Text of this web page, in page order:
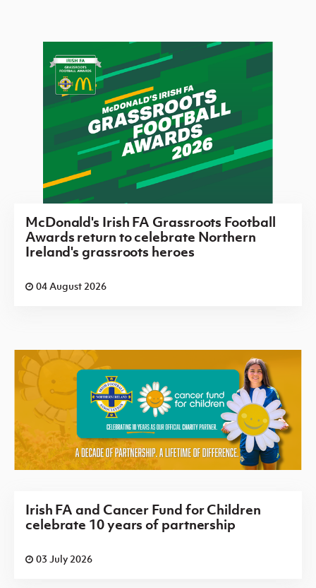
McDonald's Irish FA Grassroots Football
Awards return to celebrate Northern
Ireland's grassroots heroes
04 August 2026
Irish FA and Cancer Fund for Children
celebrate 10 years of partnership
03 July 2026